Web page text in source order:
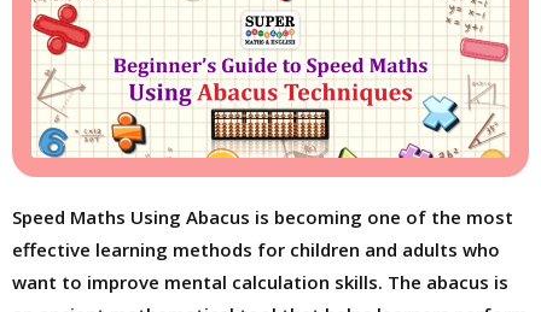
Speed Maths Using Abacus is becoming one of the most
effective learning methods for children and adults who
want to improve mental calculation skills. The abacus is